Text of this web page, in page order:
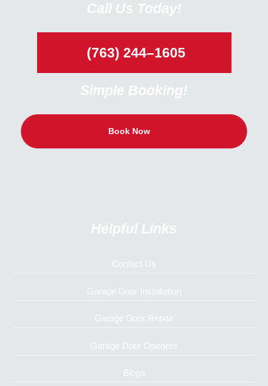
Call Us Today!
(763) 244–1605
Simple Booking!
Book Now
Helpful Links
Contact Us
Garage Door Installation
Garage Door Repair
Garage Door Openers
Blogs